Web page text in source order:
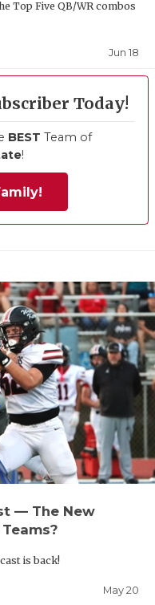
Top Five QB/WR combos
Jun 18
Today!
BEST Team of
!
— The New
is back!
May 20